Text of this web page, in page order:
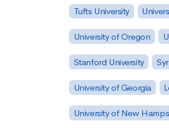
Tufts University
University of Oregon
Stanford University
University of Georgia
University of New